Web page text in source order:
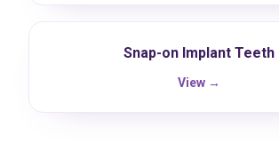
Snap-on Implant Teeth
View →